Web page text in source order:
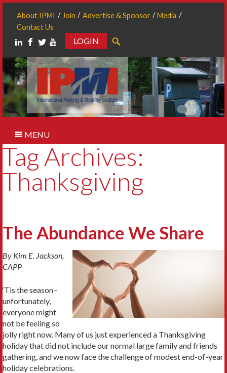
About IPMI Join Advertise & Sponsor
Media
Contact Us
LOGIN
MENU
Tag Archives:
Thanksgiving
The Abundance We Share
By Kim E. Jackson,
CAPP
‘Tis the season–
unfortunately,
everyone might
not be feeling so
jolly right now. Many of us just experienced a Thanksgiving
holiday that did not include our normal large family and friends
gathering, and we now face the challenge of modest end-of-year
holiday celebrations.